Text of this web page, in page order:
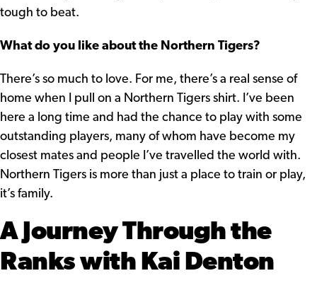
tough to beat.
What do you like about the Northern Tigers?
There’s so much to love. For me, there’s a real sense of
home when I pull on a Northern Tigers shirt. I’ve been
here a long time and had the chance to play with some
outstanding players, many of whom have become my
closest mates and people I’ve travelled the world with.
Northern Tigers is more than just a place to train or play,
it’s family.
A Journey Through the
Ranks with Kai Denton